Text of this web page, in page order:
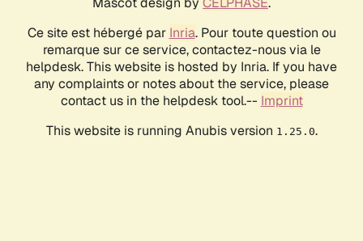
Ce site est hébergé par Inria. Pour toute question ou
remarque sur ce service, contactez-nous via le
helpdesk. This website is hosted by Inria. If you have
any complaints or notes about the service, please
contact us in the helpdesk tool.-- Imprint
This website is running Anubis version 1.25.0.